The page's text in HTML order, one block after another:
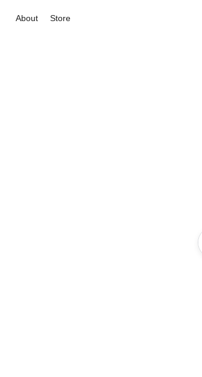
About Store